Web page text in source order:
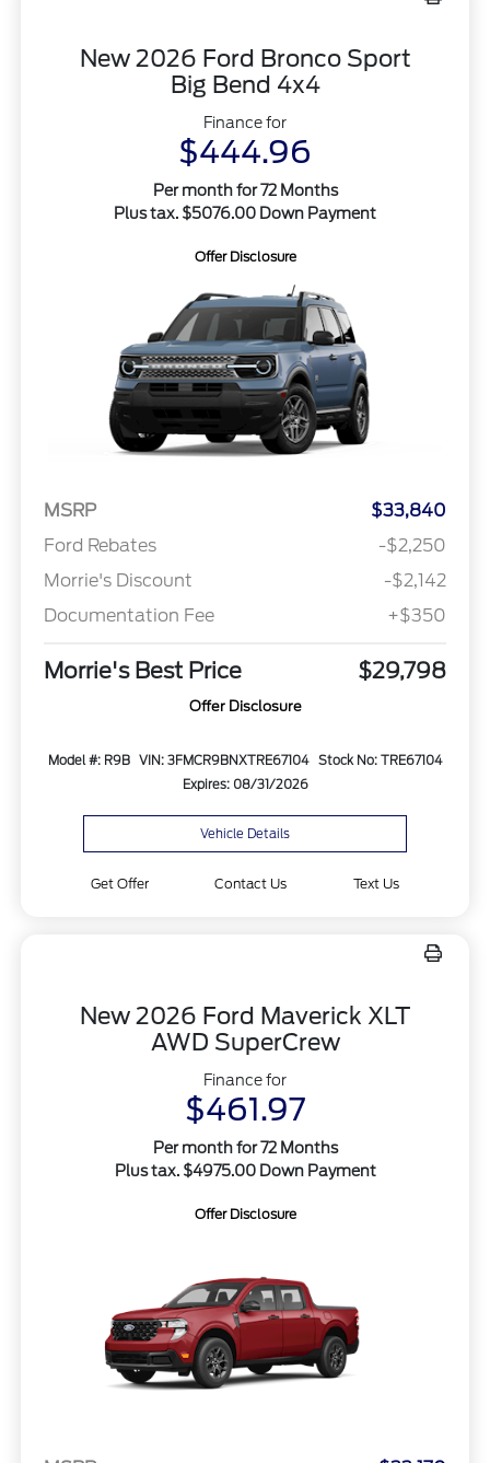
New 2026 Ford Bronco Sport
Big Bend 4x4
Finance for
$444.96
Per month for 72 Months
Plus tax. $5076.00 Down Payment
Offer Disclosure
MSRP
$33,840
Ford Rebates
-$2,250
Morrie's Discount
-$2,142
Documentation Fee
+$350
Morrie's Best Price $29,798
Offer Disclosure
Model #: R9B VIN: 3FMCR9BNXTRE67104
Stock No: TRE67104
Expires: 08/31/2026
Vehicle Details
Get Offer Contact Us Text Us
New 2026 Ford Maverick XLT
AWD SuperCrew
Finance for
$461.97
Per month for 72 Months
Plus tax. $4975.00 Down Payment
Offer Disclosure